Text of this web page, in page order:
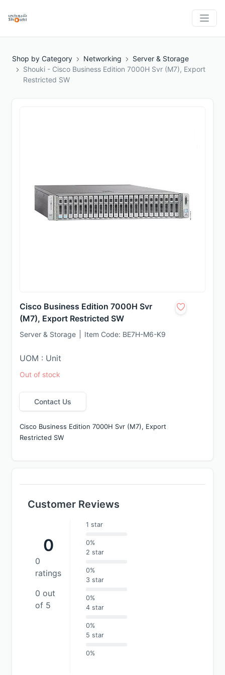
Shop by Category Networking
Server & Storage
Shouki - Cisco Business Edition 7000H Svr (M7), Export
Restricted SW
Cisco Business Edition 7000H Svr
(M7), Export Restricted SW
Server & Storage Item Code: BE7H-M6-K9
UOM : Unit
Out of stock
Contact Us
Cisco Business Edition 7000H Svr (M7), Export
Restricted SW
Customer Reviews
0
0
ratings
0 out
of 5
1 star
0%
2 star
0%
3 star
0%
4 star
0%
5 star
0%